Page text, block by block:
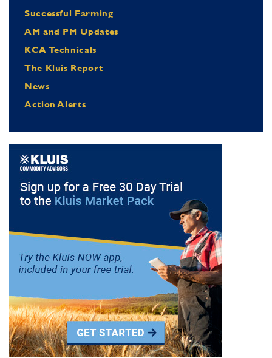
Successful Farming
AM and PM Updates
KCA Technicals
The Kluis Report
News
Action Alerts